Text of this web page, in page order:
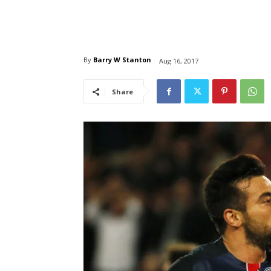
By Barry W Stanton Aug 16, 2017
Share